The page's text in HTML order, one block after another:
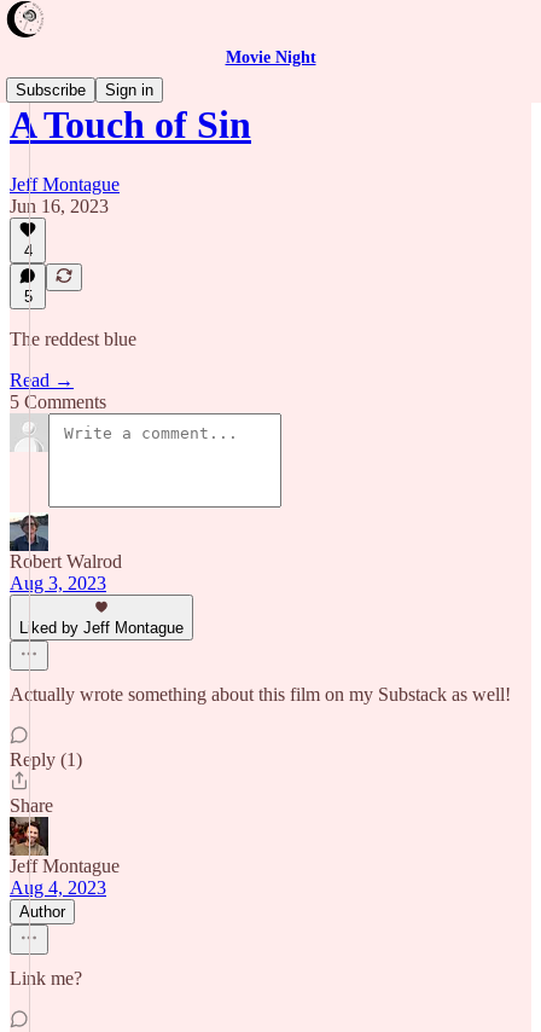
Movie Night
Subscribe
Sign in
A Touch of Sin
Jeff Montague
Jun 16, 2023
4
5
The reddest blue
Read →
5 Comments
Robert Walrod
Aug 3, 2023
Liked by Jeff Montague
Actually wrote something about this film on my Substack as well!
Reply (1)
Share
Jeff Montague
Aug 4, 2023
Author
Link me?